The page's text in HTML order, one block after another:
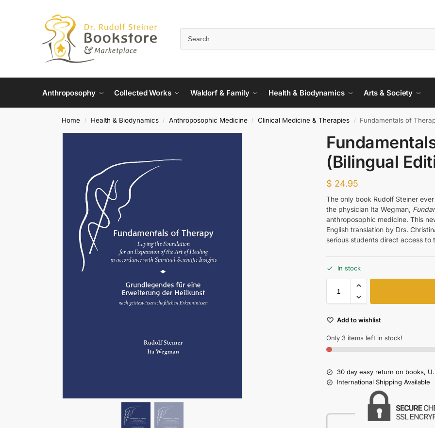
Anthroposophy Collected Works Waldorf & Family Health & Biodynamics Arts & Society
Home / Health & Biodynamics / Anthroposophic Medicine / Clinical Medicine & Therapies / Fundamentals of
(Bilingual
$ 24.95
The only book Rudolf Steiner
the physician Ita Wegman,
anthroposophic medicine. This
English translation by Drs.
serious students direct access to
In stock
Add to wishlist
Only 3 items left in stock!
30 day easy return on books,
International Shipping Available